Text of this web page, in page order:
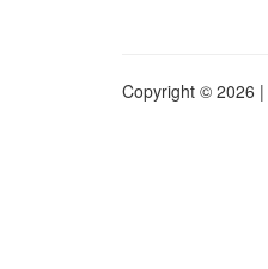
Copyright © 2026 |